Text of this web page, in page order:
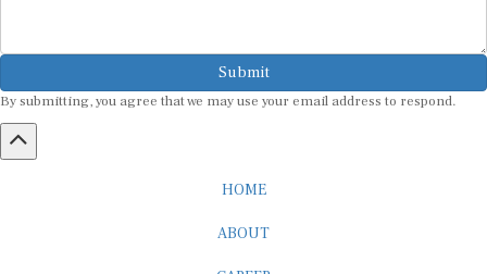
Submit
By submitting, you agree that we may use your email address to respond.